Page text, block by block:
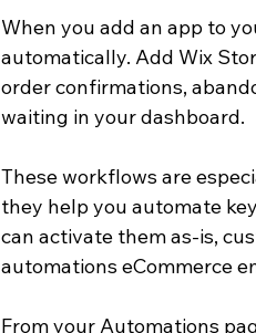
When you add an app to
automatically. Add Wix
order confirmations,
waiting in your dashboard.
These workflows are
they help you automate
can activate them as-is,
automations eCommerce
From your Automations